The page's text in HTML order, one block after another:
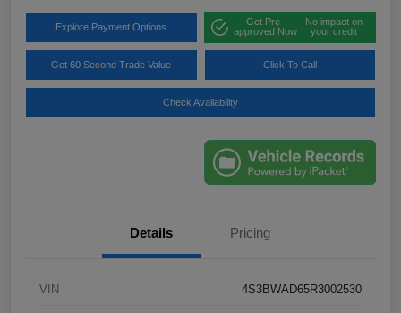
Explore Payment Options
Get Pre-
approved Now
No impact on
your credit
Get 60 Second Trade Value Click To Call
Check Availability
Details Pricing
VIN 4S3BWAD65R3002530